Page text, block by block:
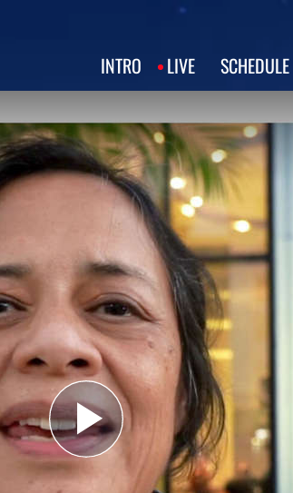
INTRO LIVE SCHEDULE
Play